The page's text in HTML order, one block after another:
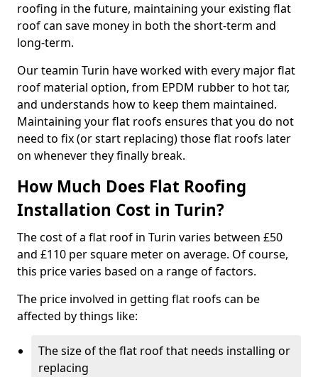
roofing in the future, maintaining your existing flat
roof can save money in both the short-term and
long-term.
Our teamin Turin have worked with every major flat
roof material option, from EPDM rubber to hot tar,
and understands how to keep them maintained.
Maintaining your flat roofs ensures that you do not
need to fix (or start replacing) those flat roofs later
on whenever they finally break.
How Much Does Flat Roofing
Installation Cost in Turin?
The cost of a flat roof in Turin varies between £50
and £110 per square meter on average. Of course,
this price varies based on a range of factors.
The price involved in getting flat roofs can be
affected by things like:
The size of the flat roof that needs installing or
replacing